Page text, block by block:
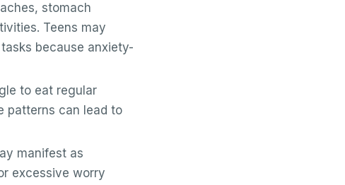
stomach
Teens may
because anxiety-
to eat regular
patterns can lead to
manifest as
excessive worry